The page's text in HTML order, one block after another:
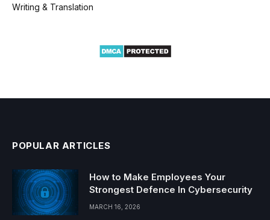
Writing & Translation
POPULAR ARTICLES
How to Make Employees Your
Strongest Defence In Cybersecurity
MARCH 16, 2026